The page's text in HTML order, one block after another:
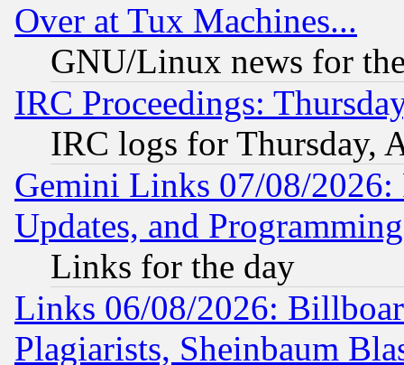
Over at Tux Machines...
GNU/Linux news for
IRC Proceedings:
IRC logs for Thursday,
Gemini Links 07/08/2026:
Updates, and
Links for the day
Links 06/08/2026:
Plagiarists, Sheinbaum